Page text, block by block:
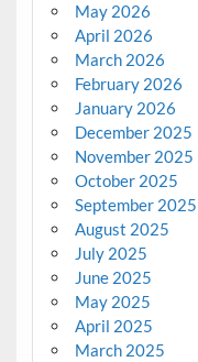
May 2026
April 2026
March 2026
February 2026
January 2026
December 2025
November 2025
October 2025
September 2025
August 2025
July 2025
June 2025
May 2025
April 2025
March 2025